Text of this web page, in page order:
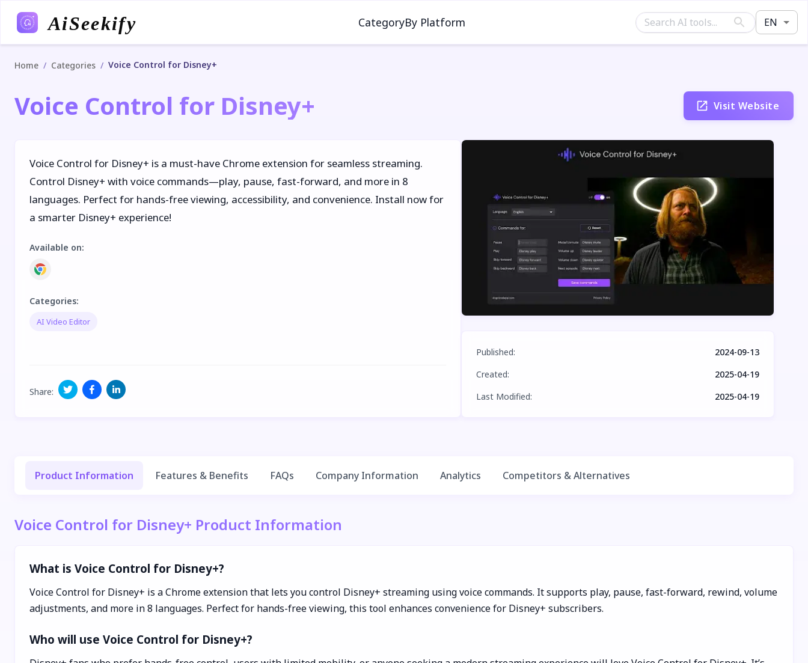
AiSeekify CategoryBy Platform EN
Home / Categories / Voice Control for Disney+
Voice Control for Disney+ Visit Website
Voice Control for Disney+ is a must-have Chrome extension for seamless streaming.
Control Disney+ with voice commands—play, pause, fast-forward, and more in 8
languages. Perfect for hands-free viewing, accessibility, and convenience. Install now for
a smarter Disney+ experience!
Available on:
Categories:
AI Video Editor
Share:
Published:
2024-09-13
Created:
2025-04-19
Last Modified: 2025-04-19
Product Information Features & Benefits FAQs Company Information Analytics Competitors & Alternatives
Voice Control for Disney+ Product Information
What is Voice Control for Disney+?
Voice Control for Disney+ is a Chrome extension that lets you control Disney+ streaming using voice commands. It supports play, pause, fast-forward, rewind, volume
adjustments, and more in 8 languages. Perfect for hands-free viewing, this tool enhances convenience for Disney+ subscribers.
Who will use Voice Control for Disney+?